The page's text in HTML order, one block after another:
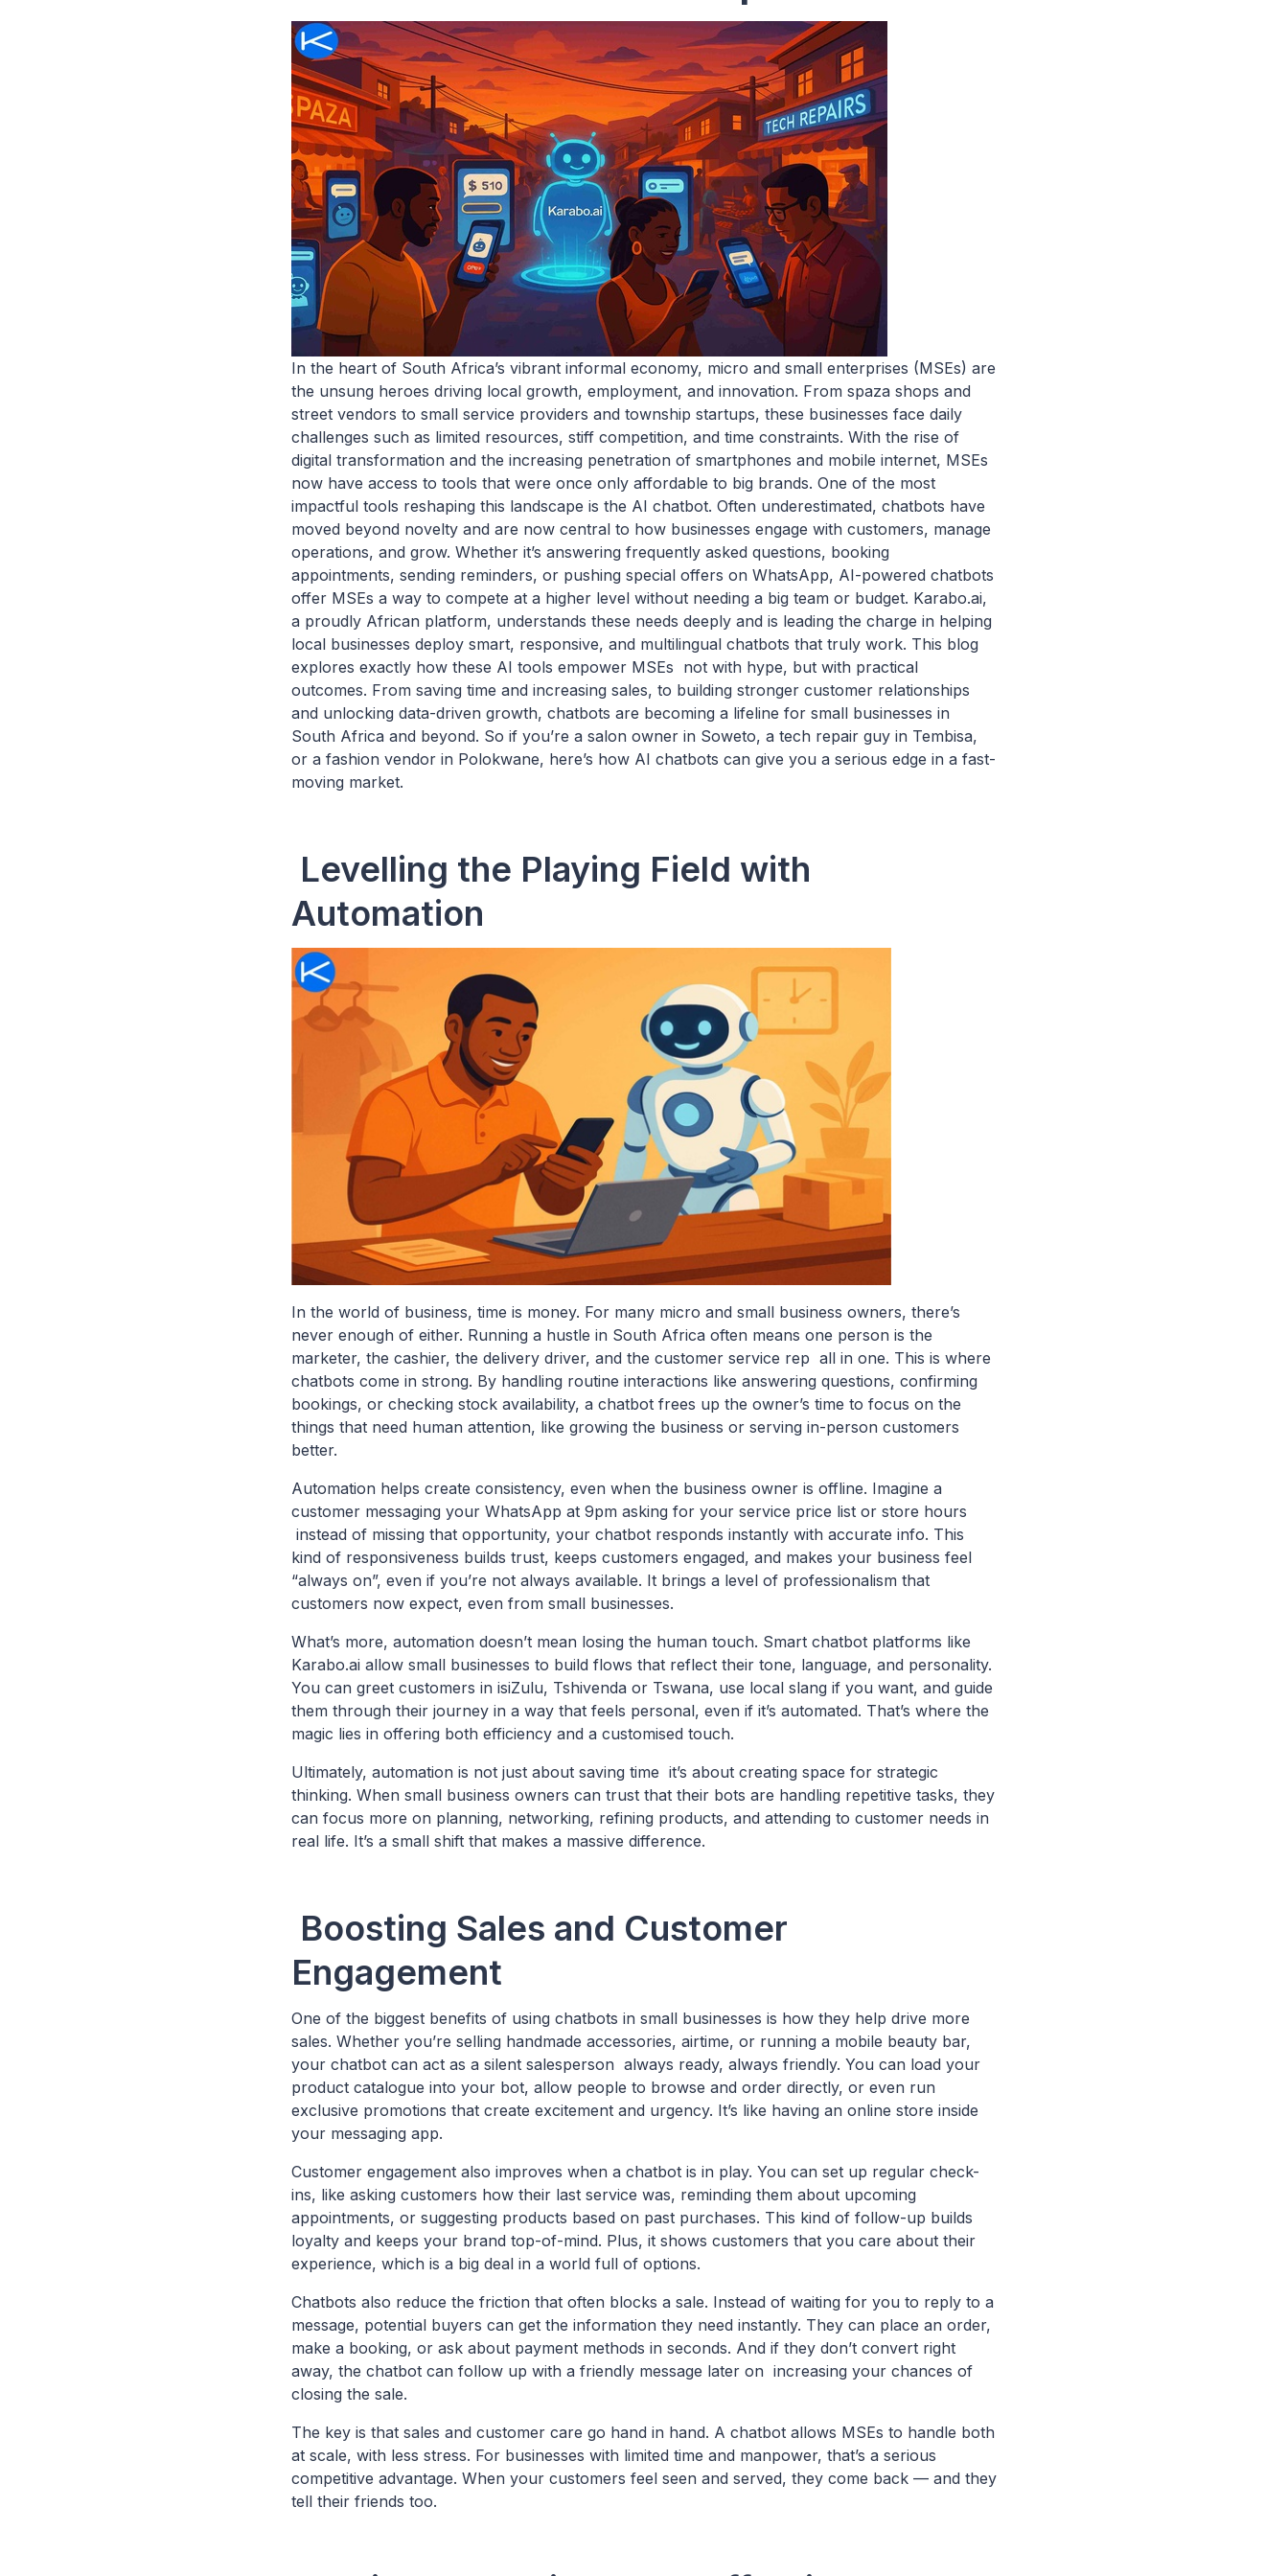
In the heart of South Africa’s vibrant informal economy, micro and small enterprises (MSEs) are
the unsung heroes driving local growth, employment, and innovation. From spaza shops and
street vendors to small service providers and township startups, these businesses face daily
challenges such as limited resources, stiff competition, and time constraints. With the rise of
digital transformation and the increasing penetration of smartphones and mobile internet, MSEs
now have access to tools that were once only affordable to big brands. One of the most
impactful tools reshaping this landscape is the AI chatbot. Often underestimated, chatbots have
moved beyond novelty and are now central to how businesses engage with customers, manage
operations, and grow. Whether it’s answering frequently asked questions, booking
appointments, sending reminders, or pushing special offers on WhatsApp, AI-powered chatbots
offer MSEs a way to compete at a higher level without needing a big team or budget. Karabo.ai,
a proudly African platform, understands these needs deeply and is leading the charge in helping
local businesses deploy smart, responsive, and multilingual chatbots that truly work. This blog
explores exactly how these AI tools empower MSEs not with hype, but with practical
outcomes. From saving time and increasing sales, to building stronger customer relationships
and unlocking data-driven growth, chatbots are becoming a lifeline for small businesses in
South Africa and beyond. So if you’re a salon owner in Soweto, a tech repair guy in Tembisa,
or a fashion vendor in Polokwane, here’s how AI chatbots can give you a serious edge in a fast-
moving market.
Levelling the Playing Field with
Automation
In the world of business, time is money. For many micro and small business owners, there’s
never enough of either. Running a hustle in South Africa often means one person is the
marketer, the cashier, the delivery driver, and the customer service rep all in one. This is where
chatbots come in strong. By handling routine interactions like answering questions, confirming
bookings, or checking stock availability, a chatbot frees up the owner’s time to focus on the
things that need human attention, like growing the business or serving in-person customers
better.
Automation helps create consistency, even when the business owner is offline. Imagine a
customer messaging your WhatsApp at 9pm asking for your service price list or store hours
instead of missing that opportunity, your chatbot responds instantly with accurate info. This
kind of responsiveness builds trust, keeps customers engaged, and makes your business feel
“always on”, even if you’re not always available. It brings a level of professionalism that
customers now expect, even from small businesses.
What’s more, automation doesn’t mean losing the human touch. Smart chatbot platforms like
Karabo.ai allow small businesses to build flows that reflect their tone, language, and personality.
You can greet customers in isiZulu, Tshivenda or Tswana, use local slang if you want, and guide
them through their journey in a way that feels personal, even if it’s automated. That’s where the
magic lies in offering both efficiency and a customised touch.
Ultimately, automation is not just about saving time it’s about creating space for strategic
thinking. When small business owners can trust that their bots are handling repetitive tasks, they
can focus more on planning, networking, refining products, and attending to customer needs in
real life. It’s a small shift that makes a massive difference.
Boosting Sales and Customer
Engagement
One of the biggest benefits of using chatbots in small businesses is how they help drive more
sales. Whether you’re selling handmade accessories, airtime, or running a mobile beauty bar,
your chatbot can act as a silent salesperson always ready, always friendly. You can load your
product catalogue into your bot, allow people to browse and order directly, or even run
exclusive promotions that create excitement and urgency. It’s like having an online store inside
your messaging app.
Customer engagement also improves when a chatbot is in play. You can set up regular check-
ins, like asking customers how their last service was, reminding them about upcoming
appointments, or suggesting products based on past purchases. This kind of follow-up builds
loyalty and keeps your brand top-of-mind. Plus, it shows customers that you care about their
experience, which is a big deal in a world full of options.
Chatbots also reduce the friction that often blocks a sale. Instead of waiting for you to reply to a
message, potential buyers can get the information they need instantly. They can place an order,
make a booking, or ask about payment methods in seconds. And if they don’t convert right
away, the chatbot can follow up with a friendly message later on increasing your chances of
closing the sale.
The key is that sales and customer care go hand in hand. A chatbot allows MSEs to handle both
at scale, with less stress. For businesses with limited time and manpower, that’s a serious
competitive advantage. When your customers feel seen and served, they come back — and they
tell their friends too.